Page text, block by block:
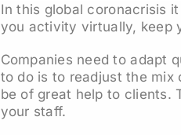
In this global coronacrisis
you activity virtually, keep
Companies need to adapt
to do is to readjust the mix
be of great help to clients.
your staff.